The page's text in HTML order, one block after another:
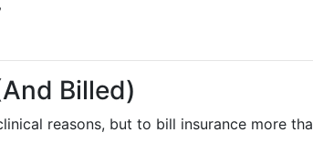
Billed)
reasons, but to bill insurance more